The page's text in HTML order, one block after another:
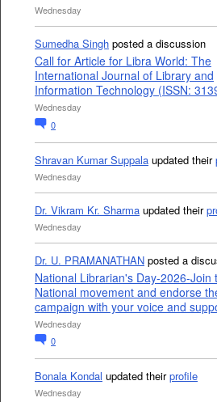
Wednesday
Sumedha Singh posted a discussion
Call for Article for Libra World: The
International Journal of Library and
Information Technology (ISSN:
Wednesday
0
Shravan Kumar Suppala updated their
Wednesday
Dr. Vikram Kr. Sharma updated their
Wednesday
Dr. U. PRAMANATHAN posted a
National Librarian's Day-2026-Join
National movement and endorse
campaign with your voice and
Wednesday
0
Bonala Kondal updated theirprofile
Wednesday